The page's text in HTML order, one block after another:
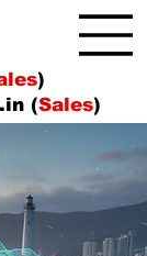
)
(Sales)